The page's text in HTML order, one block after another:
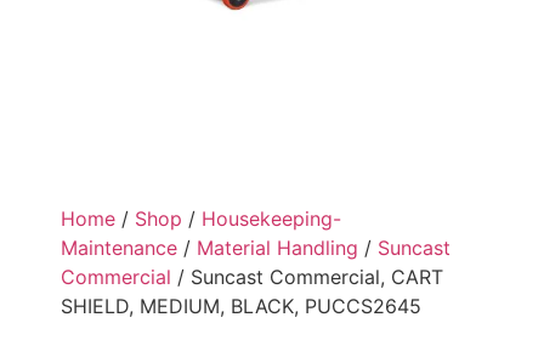
Home / Shop / Housekeeping-
Maintenance / Material Handling / Suncast
Commercial / Suncast Commercial, CART
SHIELD, MEDIUM, BLACK, PUCCS2645